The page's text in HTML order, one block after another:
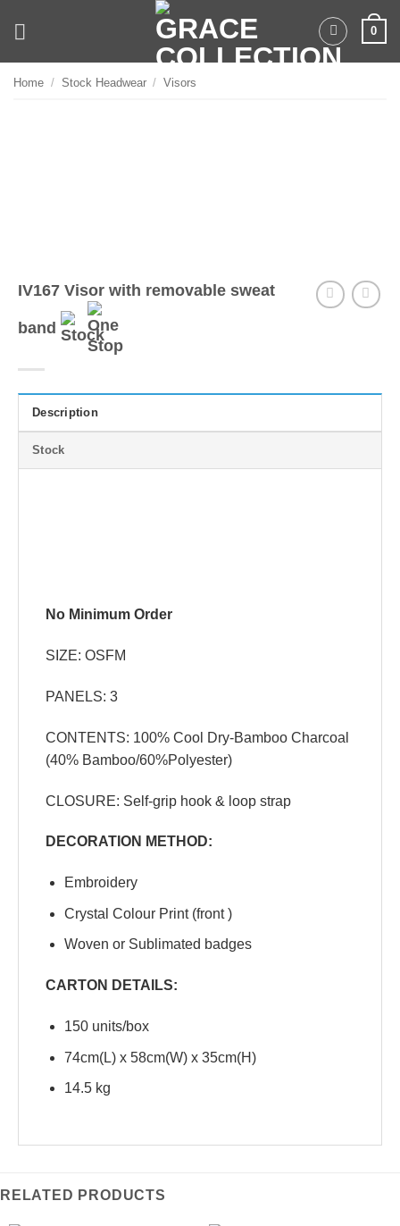
0
Home / Stock Headwear / Visors
IV167 Visor with removable sweat
band
Description
Stock
No Minimum Order
SIZE: OSFM
PANELS: 3
CONTENTS: 100% Cool Dry-Bamboo Charcoal
(40% Bamboo/60%Polyester)
CLOSURE: Self-grip hook & loop strap
DECORATION METHOD:
Embroidery
Crystal Colour Print (front )
Woven or Sublimated badges
CARTON DETAILS:
150 units/box
74cm(L) x 58cm(W) x 35cm(H)
14.5 kg
RELATED PRODUCTS